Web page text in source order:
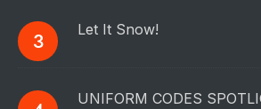
Let It Snow!
UNIFORM CODES